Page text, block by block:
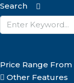
Search
Price Range From
Other Features